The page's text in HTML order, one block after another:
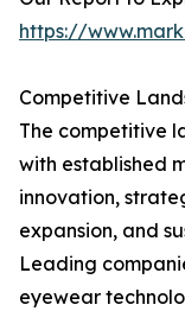
https://
Competitive
The competitive
with established
innovation,
expansion, and
Leading
eyewear